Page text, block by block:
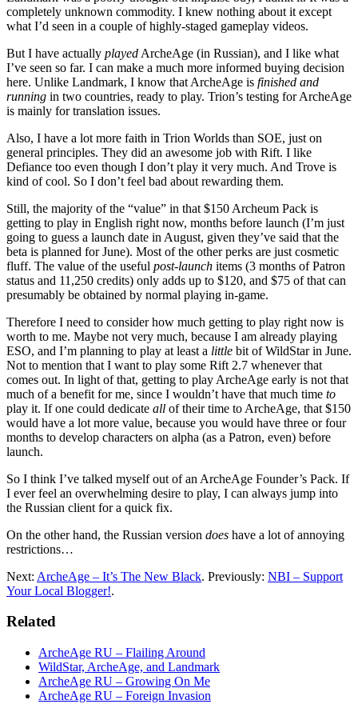
completely unknown commodity. I knew nothing about it except
what I’d seen in a couple of highly-staged gameplay videos.
But I have actually played ArcheAge (in Russian), and I like what
I’ve seen so far. I can make a much more informed buying decision
here. Unlike Landmark, I know that ArcheAge is finished and
running in two countries, ready to play. Trion’s testing for ArcheAge
is mainly for translation issues.
Also, I have a lot more faith in Trion Worlds than SOE, just on
general principles. They did an awesome job with Rift. I like
Defiance too even though I don’t play it very much. And Trove is
kind of cool. So I don’t feel bad about rewarding them.
Still, the majority of the “value” in that $150 Archeum Pack is
getting to play in English right now, months before launch (I’m just
going to guess a launch date in August, given they’ve said that the
beta is planned for June). Most of the other perks are just cosmetic
fluff. The value of the useful post-launch items (3 months of Patron
status and 11,250 credits) only adds up to $120, and $75 of that can
presumably be obtained by normal playing in-game.
Therefore I need to consider how much getting to play right now is
worth to me. Maybe not very much, because I am already playing
ESO, and I’m planning to play at least a little bit of WildStar in June.
Not to mention that I want to play some Rift 2.7 whenever that
comes out. In light of that, getting to play ArcheAge early is not that
much of a benefit for me, since I wouldn’t have that much time to
play it. If one could dedicate all of their time to ArcheAge, that $150
would have a lot more value, because you would have three or four
months to develop characters on alpha (as a Patron, even) before
launch.
So I think I’ve talked myself out of an ArcheAge Founder’s Pack. If
I ever feel an overwhelming desire to play, I can always jump into
the Russian client for a quick fix.
On the other hand, the Russian version does have a lot of annoying
restrictions…
Next: ArcheAge – It’s The New Black. Previously: NBI – Support
Your Local Blogger!.
Related
ArcheAge RU – Flailing Around
WildStar, ArcheAge, and Landmark
ArcheAge RU – Growing On Me
ArcheAge RU – Foreign Invasion